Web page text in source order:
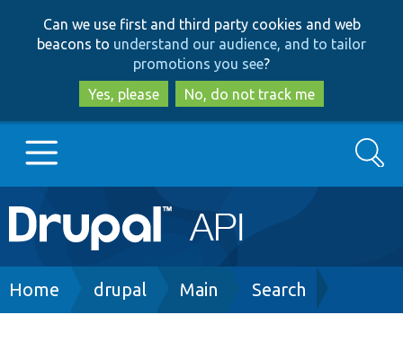
to
main
content
to
search
Can we use first and third party cookies and web
beacons to understand our audience, and to tailor
promotions you see?
Yes, please
No, do not track me
Main
navigation
Go to Drupal.org
Search
Breadcrumb
Home drupal Main Search